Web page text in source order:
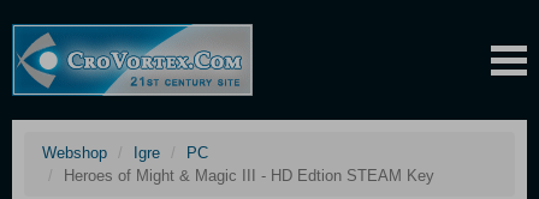
Webshop Igre
PC
Heroes of Might & Magic III - HD Edtion STEAM Key